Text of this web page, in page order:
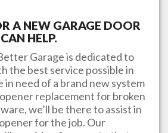
A NEW GARAGE DOOR
HELP.
Garageis dedicated to
the best service possible in
in need of a brand new system
replacement for broken
we’ll be there to assist in
for the job. Our